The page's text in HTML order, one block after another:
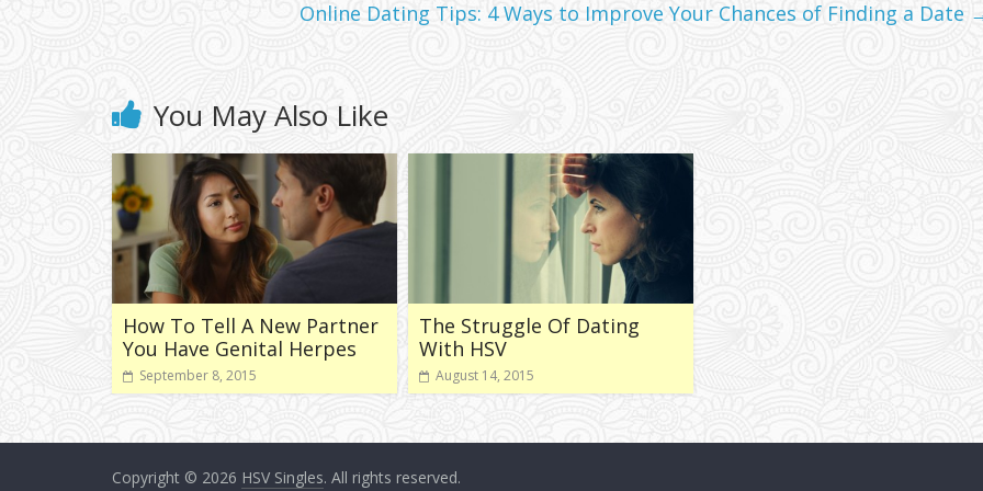
Online Dating Tips: 4 Ways to Improve Your Chances of Finding a Date
You May Also Like
How To Tell A New Partner
You Have Genital Herpes
September 8, 2015
The Struggle Of Dating
With HSV
August 14, 2015
Copyright © 2026 HSV Singles. All rights reserved.